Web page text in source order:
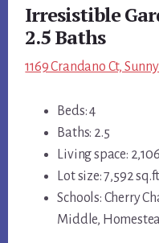
Irresistible
2.5 Baths
1169 Crandano Ct,
Beds: 4
Baths: 2.5
Living space:
Lot size: 7,592
Schools: Cherry
Middle,